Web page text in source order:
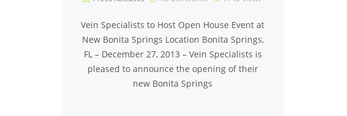
Vein Specialists to Host Open House Event at
New Bonita Springs Location Bonita Springs,
FL – December 27, 2013 – Vein Specialists is
pleased to announce the opening of their
new Bonita Springs